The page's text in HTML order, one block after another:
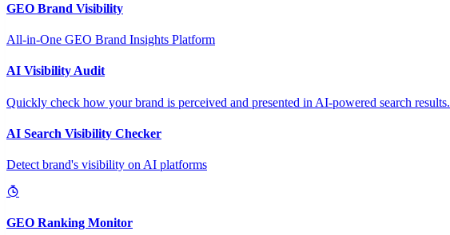
GEO Brand Visibility
All-in-One GEO Brand Insights Platform
AI Visibility Audit
Quickly check how your brand is perceived and presented in AI-powered search results.
AI Search Visibility Checker
Detect brand's visibility on AI platforms
GEO Ranking Monitor